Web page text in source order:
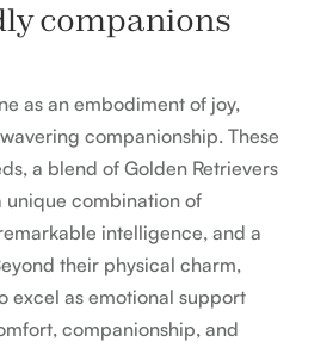
companions
as an embodiment of joy,
companionship. These
a blend of Golden Retrievers
unique combination of
intelligence, and a
their physical charm,
excel as emotional support
companionship, and